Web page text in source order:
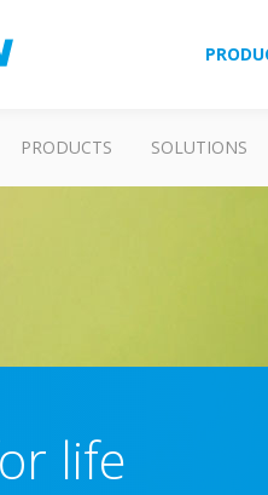
PRODUCTS SOLUTIONS
life